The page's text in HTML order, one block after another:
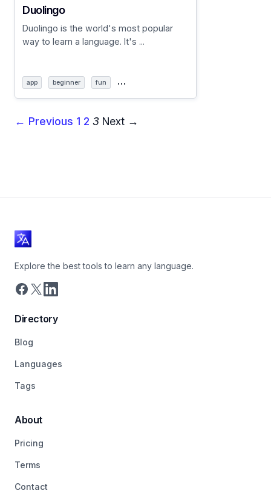
Duolingo
Duolingo is the world's most popular
way to learn a language. It's ...
app beginner fun …
← Previous 1 2 3 Next →
Explore the best tools to learn any language.
Directory
Blog
Languages
Tags
About
Pricing
Terms
Contact